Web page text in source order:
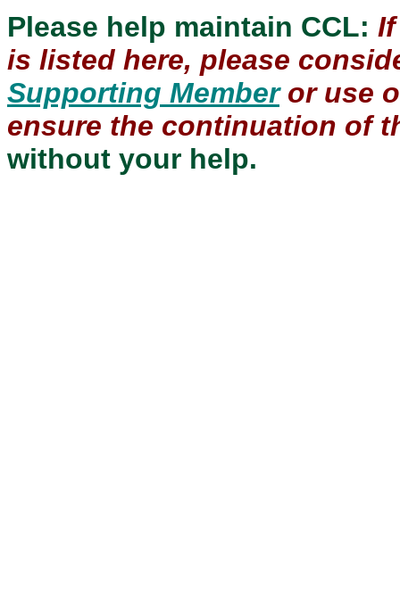
Please help maintain CCL:
is listed here, please
Supporting Memberor use
ensure the continuation of
without your help.